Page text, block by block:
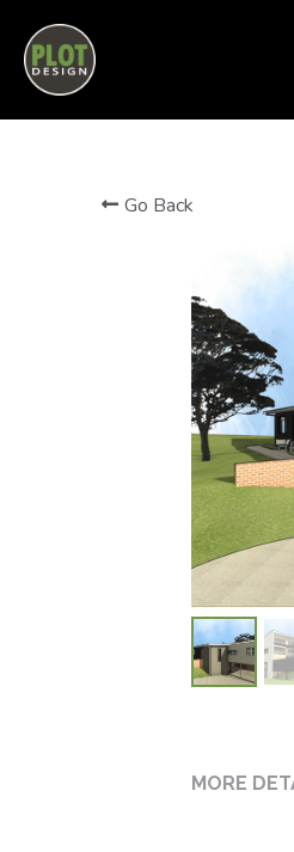
Go Back
MORE
Another
times of the
designed
worth note